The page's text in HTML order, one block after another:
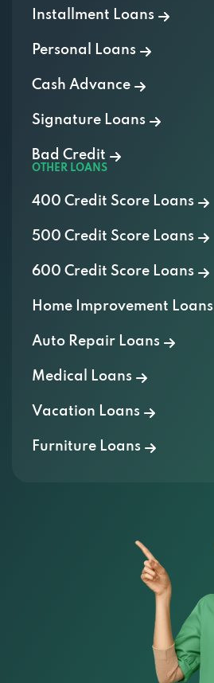
Installment Loans
Personal Loans
Cash Advance
Signature Loans
Bad Credit
OTHER LOANS
400 Credit Score Loans
500 Credit Score Loans
600 Credit Score Loans
Home Improvement Loans
Auto Repair Loans
Medical Loans
Vacation Loans
Furniture Loans